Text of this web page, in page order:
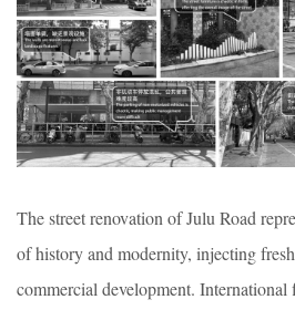
The street renovation of Julu Road
of history and modernity, injecting
commercial development. International